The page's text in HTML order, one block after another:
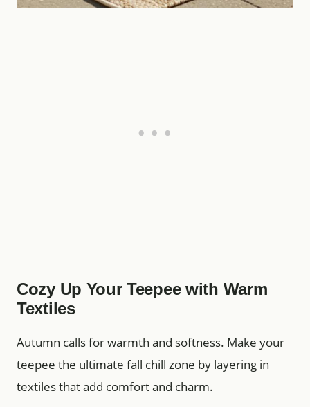
Cozy Up Your Teepee with Warm
Textiles
Autumn calls for warmth and softness. Make your
teepee the ultimate fall chill zone by layering in
textiles that add comfort and charm.